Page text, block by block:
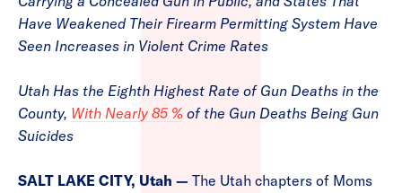
Have Weakened Their Firearm Permitting System Have
Seen Increases in Violent Crime Rates
Utah Has the Eighth Highest Rate of Gun Deaths in the
County, With Nearly 85 % of the Gun Deaths Being Gun
Suicides
SALT LAKE CITY, Utah — The Utah chapters of Moms